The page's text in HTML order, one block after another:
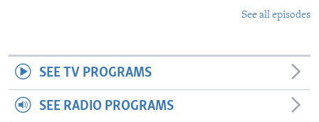
See all episodes
SEE TV PROGRAMS
SEE RADIO PROGRAMS